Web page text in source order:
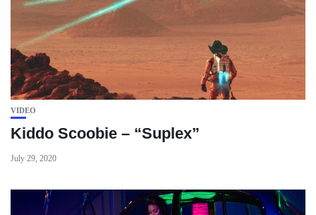
VIDEO
Kiddo Scoobie – “Suplex”
July 29, 2020